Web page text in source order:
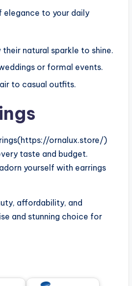
elegance to your daily
natural sparkle to shine.
or formal events.
to casual outfits.
ornalux.store/)
taste and budget.
yourself with earrings
affordability, and
and stunning choice for